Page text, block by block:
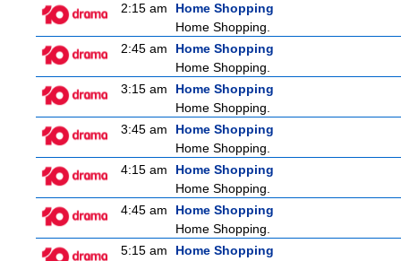
2:15 am
Home Shopping
Home Shopping.
2:45 am
Home Shopping
Home Shopping.
3:15 am
Home Shopping
Home Shopping.
3:45 am
Home Shopping
Home Shopping.
4:15 am
Home Shopping
Home Shopping.
4:45 am
Home Shopping
Home Shopping.
5:15 am
Home Shopping